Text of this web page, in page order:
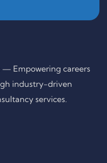
Empowering careers
industry-driven
services.